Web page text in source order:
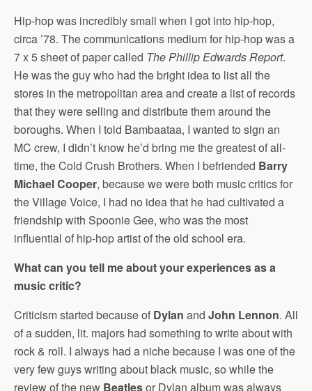
Hip-hop was incredibly small when I got into hip-hop,
circa ’78. The communications medium for hip-hop was a
7 x 5 sheet of paper called The Phillip Edwards Report.
He was the guy who had the bright idea to list all the
stores in the metropolitan area and create a list of records
that they were selling and distribute them around the
boroughs. When I told Bambaataa, I wanted to sign an
MC crew, I didn’t know he’d bring me the greatest of all-
time, the Cold Crush Brothers. When I befriended Barry
Michael Cooper, because we were both music critics for
the Village Voice, I had no idea that he had cultivated a
friendship with Spoonie Gee, who was the most
influential of hip-hop artist of the old school era.
What can you tell me about your experiences as a
music critic?
Criticism started because of Dylan and John Lennon. All
of a sudden, lit. majors had something to write about with
rock & roll. I always had a niche because I was one of the
very few guys writing about black music, so while the
review of the new Beatlesor Dylan album was always